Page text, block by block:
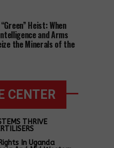
Heist: When
and Arms
the Minerals of the
CENTER
THRIVE
In Uganda